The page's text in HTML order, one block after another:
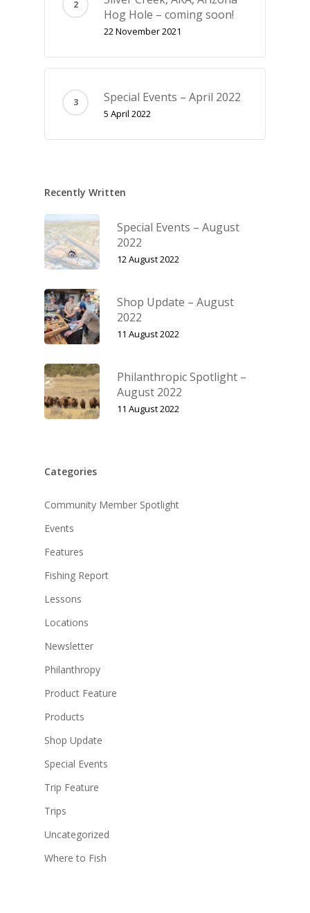
Hog Hole – coming soon!
22 November 2021
Special Events – April 2022
5 April 2022
Recently Written
Special Events – August
2022
12 August 2022
Shop Update – August
2022
11 August 2022
Philanthropic Spotlight –
August 2022
11 August 2022
Categories
Community Member Spotlight
Events
Features
Fishing Report
Lessons
Locations
Newsletter
Philanthropy
Product Feature
Products
Shop Update
Special Events
Trip Feature
Trips
Uncategorized
Where to Fish